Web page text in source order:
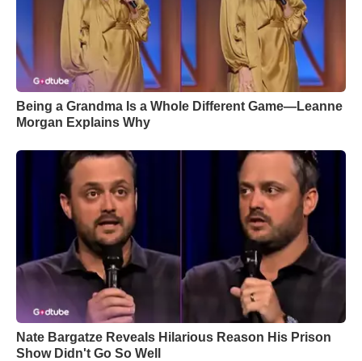
Being a Grandma Is a Whole Different Game—Leanne
Morgan Explains Why
Nate Bargatze Reveals Hilarious Reason His Prison
Show Didn't Go So Well